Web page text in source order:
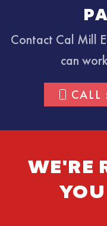
Contact Cal Mill
can
WE'RE